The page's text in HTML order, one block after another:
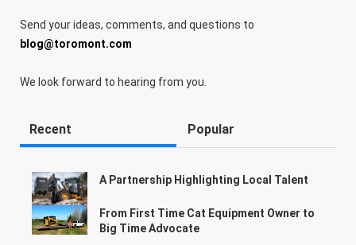
Send your ideas, comments, and questions to
blog@toromont.com
We look forward to hearing from you.
Recent Popular
A Partnership Highlighting Local Talent
From First Time Cat Equipment Owner to
Big Time Advocate